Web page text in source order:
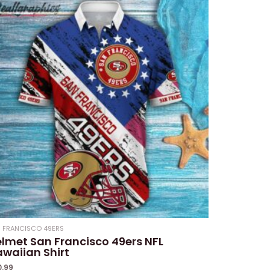
FRANCISCO 49ERS
San Francisco 49ers NFL
Shirt